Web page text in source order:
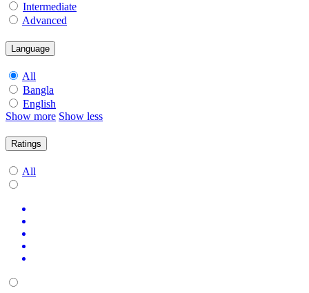
Intermediate
Advanced
Language
All
Bangla
English
Show more Show less
Ratings
All